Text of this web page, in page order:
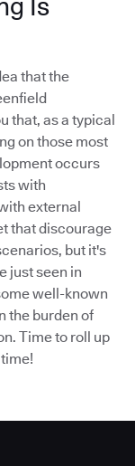
Is
that the
that, as a typical
on those most
occurs
with
external
that discourage
but it's
just seen in
well-known
the burden of
Time to roll up